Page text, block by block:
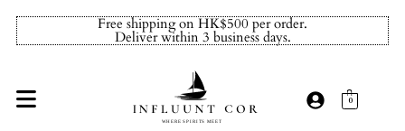
Free shipping on HK$500 per order.
Deliver within 3 business days.
0